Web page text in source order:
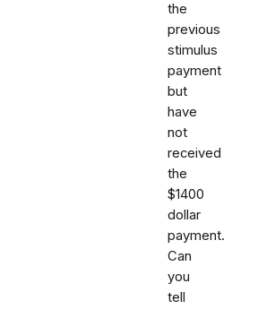
the
previous
stimulus
payment
but
have
not
received
the
$1400
dollar
payment.
Can
you
tell